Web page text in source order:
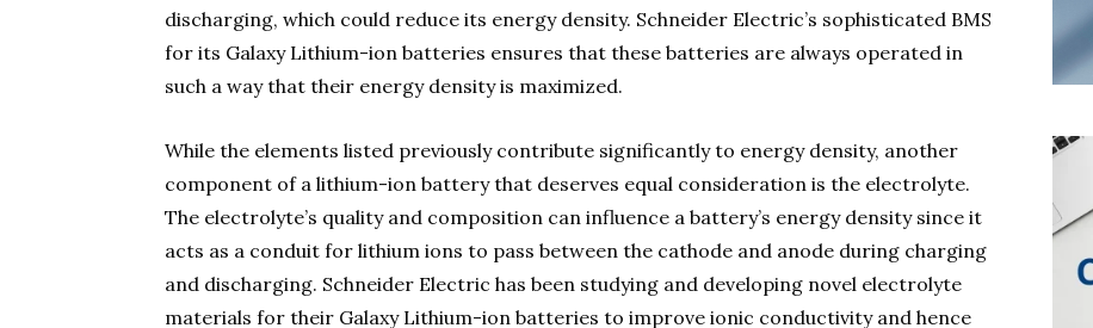
discharging, which could reduce its energy density. Schneider Electric’s sophisticated BMS
for its Galaxy Lithium-ion batteries ensures that these batteries are always operated in
such a way that their energy density is maximized.
While the elements listed previously contribute significantly to energy density, another
component of a lithium-ion battery that deserves equal consideration is the electrolyte.
The electrolyte’s quality and composition can influence a battery’s energy density since it
acts as a conduit for lithium ions to pass between the cathode and anode during charging
and discharging. Schneider Electric has been studying and developing novel electrolyte
materials for their Galaxy Lithium-ion batteries to improve ionic conductivity and hence